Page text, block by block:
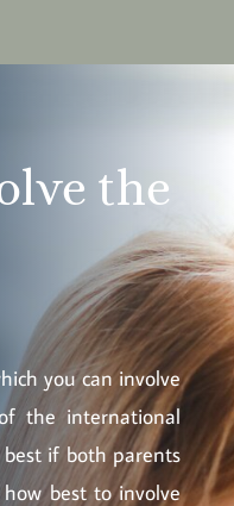
the
you can involve
the international
if both parents
best to involve